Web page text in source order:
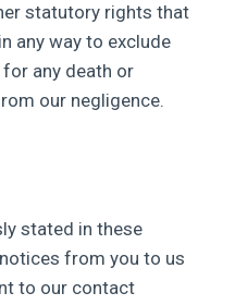
statutory rights that
any way to exclude
any death or
our negligence.
stated in these
from you to us
to our contact